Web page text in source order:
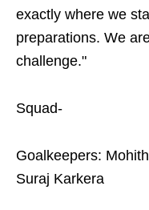
exactly where we
preparations. We
challenge."
Squad-
Goalkeepers:
Suraj Karkera